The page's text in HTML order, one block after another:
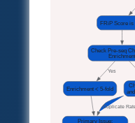
FRiP Score is
Check Pre-seq
Enrichment
Enrichment < 5-fold
Yes
Primary Issue:
Duplicate